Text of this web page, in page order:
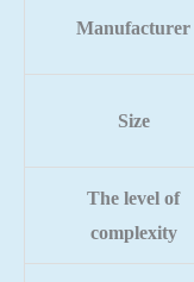
Manufacturer
Size
The level of
complexity